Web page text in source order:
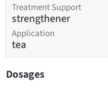
Treatment Support
strengthener
Application
tea
Dosages